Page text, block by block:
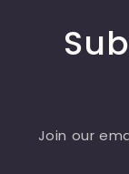
Join our